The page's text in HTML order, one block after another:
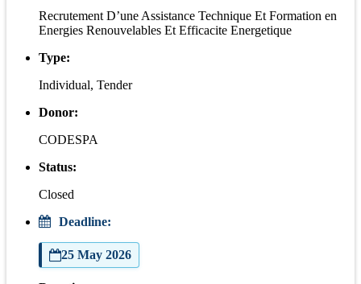
Recrutement D’une Assistance Technique Et Formation en
Energies Renouvelables Et Efficacite Energetique
Type:
Individual, Tender
Donor:
CODESPA
Status:
Closed
Deadline:
25 May 2026